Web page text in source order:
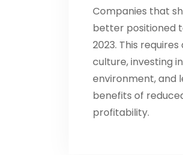
Companies that
better positioned
2023. This
culture, investing
environment, and
benefits of
profitability.